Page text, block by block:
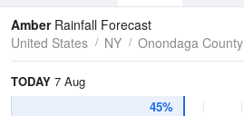
Tides
Swell
Amber Rainfall Forecast
United States
NY Onondaga County
TODAY 7 Aug
45%